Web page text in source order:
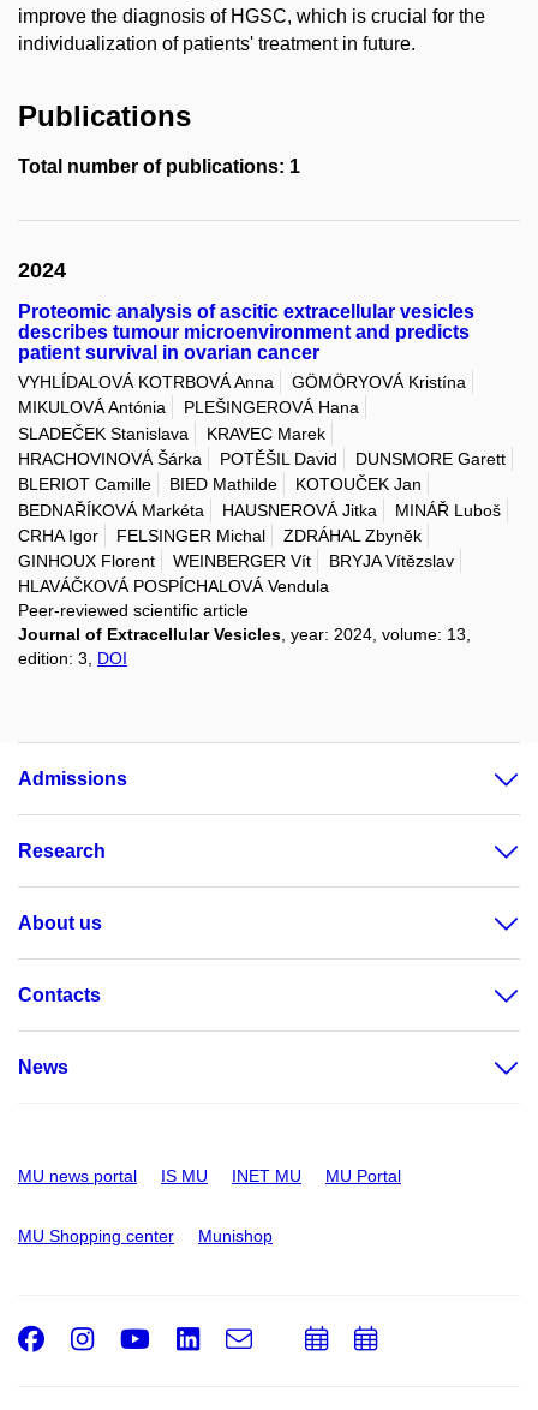
improve the diagnosis of HGSC, which is crucial for the
individualization of patients' treatment in future.
Publications
Total number of publications: 1
2024
Proteomic analysis of ascitic extracellular vesicles
describes tumour microenvironment and predicts
patient survival in ovarian cancer
VYHLÍDALOVÁ KOTRBOVÁ Anna
GÖMÖRYOVÁ Kristína
MIKULOVÁ Antónia
PLEŠINGEROVÁ Hana
SLADEČEK Stanislava
KRAVEC Marek
HRACHOVINOVÁ Šárka
POTĚŠIL David
DUNSMORE Garett
BLERIOT Camille
BIED Mathilde
KOTOUČEK Jan
BEDNAŘÍKOVÁ Markéta
HAUSNEROVÁ Jitka
MINÁŘ Luboš
CRHA Igor
FELSINGER Michal
ZDRÁHAL Zbyněk
GINHOUX Florent
WEINBERGER Vít
BRYJA Vítězslav
HLAVÁČKOVÁ POSPÍCHALOVÁ Vendula
Peer-reviewed scientific article
Journal of Extracellular Vesicles, year: 2024, volume: 13,
edition: 3, DOI
Admissions
Research
About us
Contacts
News
MU news portal IS MU INET MU MU Portal
MU Shopping center Munishop
Facebook
Instagram
Youtube
LinkedIn
e-
AddAdd